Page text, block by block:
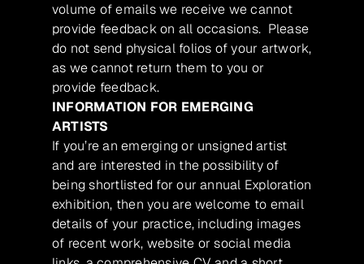
volume of emails we receive we cannot
provide feedback on all occasions. Please
do not send physical folios of your artwork,
as we cannot return them to you or
provide feedback.
INFORMATION FOR EMERGING
ARTISTS
If you’re an emerging or unsigned artist
and are interested in the possibility of
being shortlisted for our annual Exploration
exhibition, then you are welcome to email
details of your practice, including images
of recent work, website or social media